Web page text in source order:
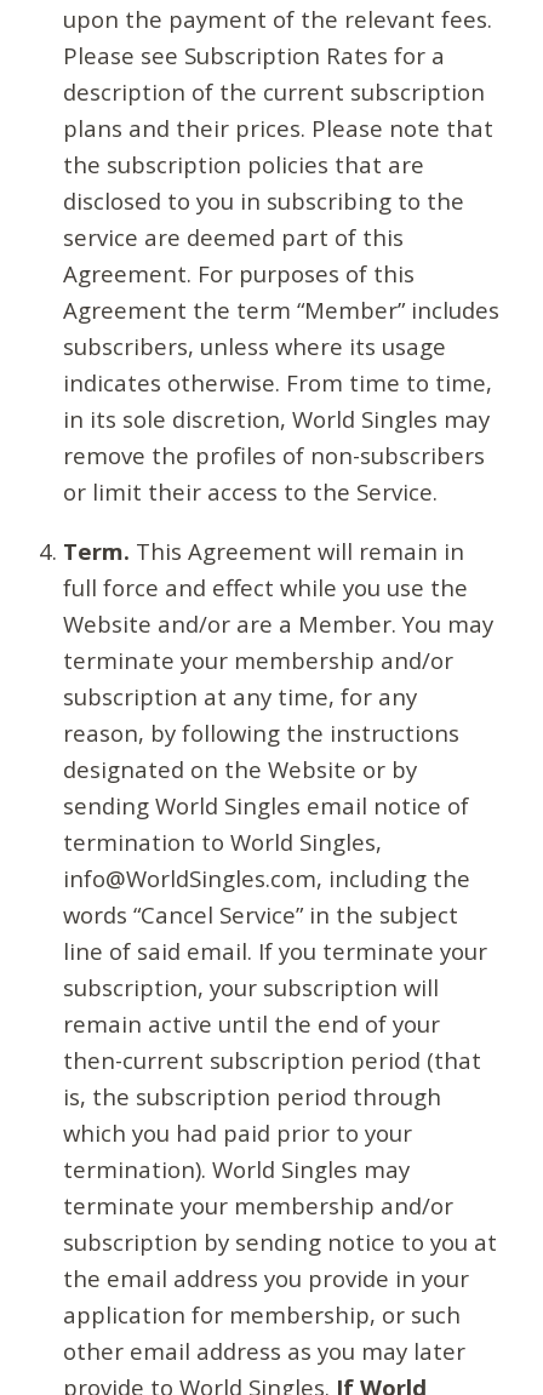
upon the payment of the relevant fees.
Please see Subscription Rates for a
description of the current subscription
plans and their prices. Please note that
the subscription policies that are
disclosed to you in subscribing to the
service are deemed part of this
Agreement. For purposes of this
Agreement the term “Member” includes
subscribers, unless where its usage
indicates otherwise. From time to time,
in its sole discretion, World Singles may
remove the profiles of non-subscribers
or limit their access to the Service.
Term. This Agreement will remain in
full force and effect while you use the
Website and/or are a Member. You may
terminate your membership and/or
subscription at any time, for any
reason, by following the instructions
designated on the Website or by
sending World Singles email notice of
termination to World Singles,
info@WorldSingles.com, including the
words “Cancel Service” in the subject
line of said email. If you terminate your
subscription, your subscription will
remain active until the end of your
then-current subscription period (that
is, the subscription period through
which you had paid prior to your
termination). World Singles may
terminate your membership and/or
subscription by sending notice to you at
the email address you provide in your
application for membership, or such
other email address as you may later
provide to World Singles. If World